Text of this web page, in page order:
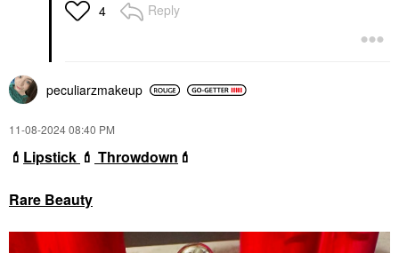
4 Reply
peculiarzmakeup
‎11-08-202408:40 PM
💄 Lipstick 💄 Throwdown 💄
Rare Beauty